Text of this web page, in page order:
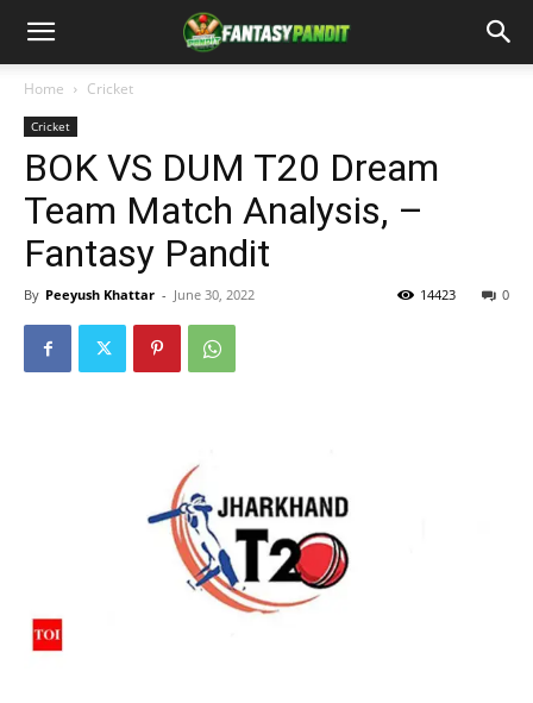
Home Cricket
Cricket
BOK VS DUM T20 Dream
Team Match Analysis, –
Fantasy Pandit
By Peeyush Khattar - June 30, 2022 0
14423